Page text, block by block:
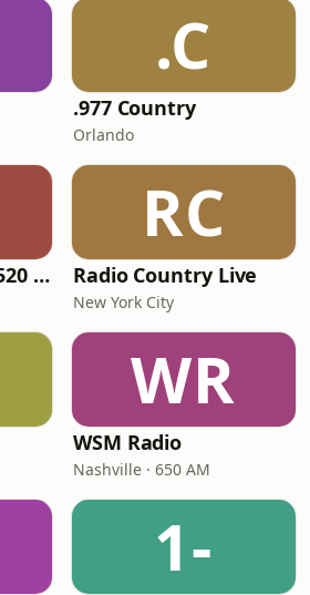
.C
.977 Country
Orlando
Classic Country 1520 KXA
RC
Radio Country Live
New York City
WR
WSM Radio
Nashville · 650 AM
1-